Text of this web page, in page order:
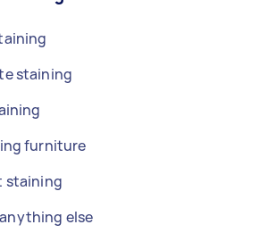
staining
furniture
staining
else